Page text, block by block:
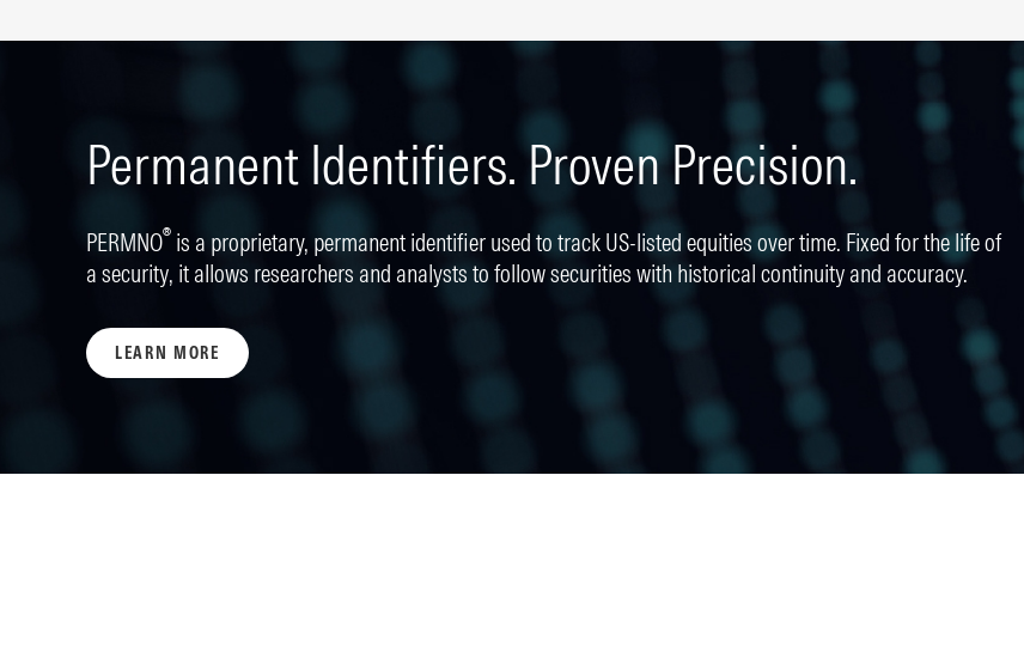
Permanent Identifiers. Proven Precision.
PERMNO® is a proprietary, permanent identifier used to track US-listed equities over time. Fixed for the life of
a security, it allows researchers and analysts to follow securities with historical continuity and accuracy.
LEARN MORE